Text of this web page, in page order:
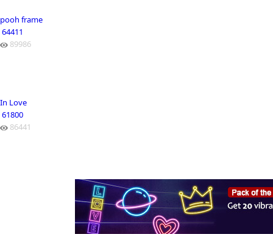
pooh frame
64411
89986
In Love
61800
86441